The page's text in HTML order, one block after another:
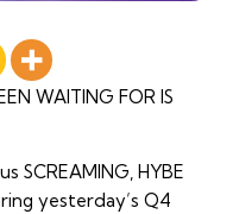
WAITING FOR IS
SCREAMING, HYBE
yesterday’s Q4